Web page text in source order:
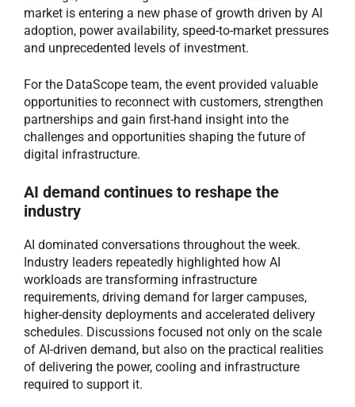
market is entering a new phase of growth driven by AI
adoption, power availability, speed-to-market pressures
and unprecedented levels of investment.
For the DataScope team, the event provided valuable
opportunities to reconnect with customers, strengthen
partnerships and gain first-hand insight into the
challenges and opportunities shaping the future of
digital infrastructure.
AI demand continues to reshape the
industry
AI dominated conversations throughout the week.
Industry leaders repeatedly highlighted how AI
workloads are transforming infrastructure
requirements, driving demand for larger campuses,
higher-density deployments and accelerated delivery
schedules. Discussions focused not only on the scale
of AI-driven demand, but also on the practical realities
of delivering the power, cooling and infrastructure
required to support it.